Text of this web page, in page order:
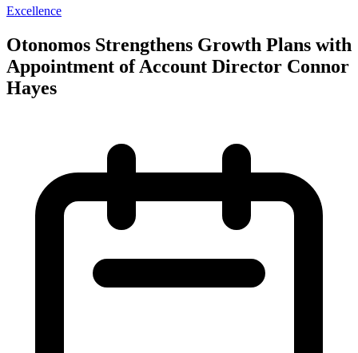
Excellence
Otonomos Strengthens Growth Plans with
Appointment of Account Director Connor
Hayes